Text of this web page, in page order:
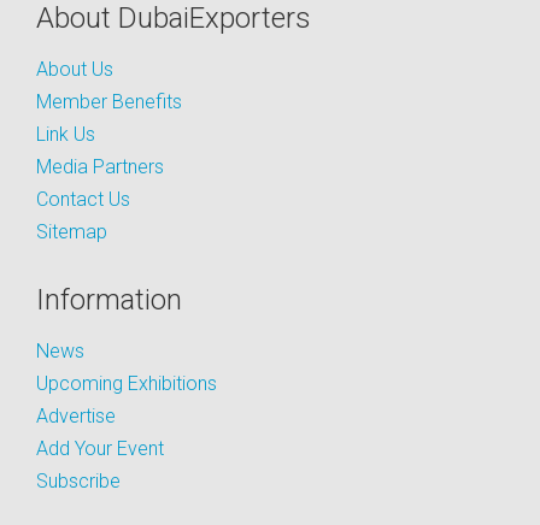
About DubaiExporters
About Us
Member Benefits
Link Us
Media Partners
Contact Us
Sitemap
Information
News
Upcoming Exhibitions
Advertise
Add Your Event
Subscribe